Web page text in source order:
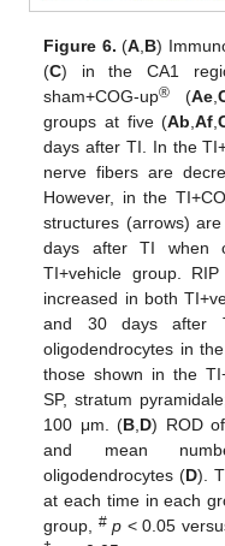
Figure 6. (A B)
(C) in the CA1
sham+COG-up® (Ae ,
groups at five (Ab ,Af ,
days after TI. In the
nerve fibers are
However, in the
structures (arrows)
days after TI when
TI+vehicle group.
increased in both
and 30 days after
oligodendrocytes in
those shown in the
SP, stratum
100 μm. (B D) ROD
and mean
oligodendrocytes (D).
at each time in each
group, # p < 0.05